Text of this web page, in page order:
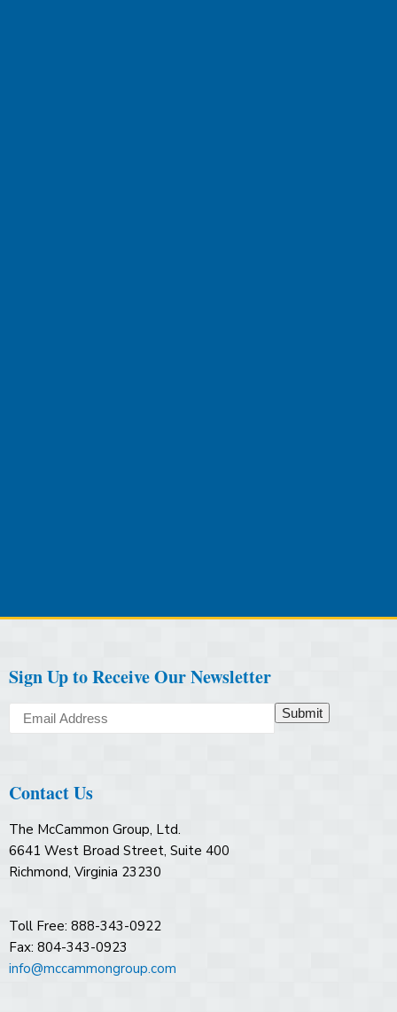
Sign Up to Receive Our Newsletter
Submit
Contact Us
The McCammon Group, Ltd.
6641 West Broad Street, Suite 400
Richmond, Virginia 23230
Toll Free: 888-343-0922
Fax: 804-343-0923
info@mccammongroup.com